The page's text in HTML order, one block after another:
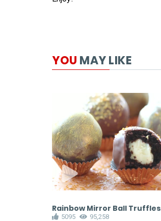
YOU MAY LIKE
Rainbow Mirror Ball Truffles
5095 95,258